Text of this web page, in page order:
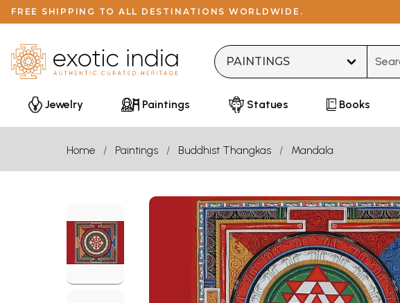
FREE SHIPPING TO ALL DESTINATIONS WORLDWIDE.
Jewelry Paintings Statues Books
Home Paintings Buddhist Thangkas Mandala